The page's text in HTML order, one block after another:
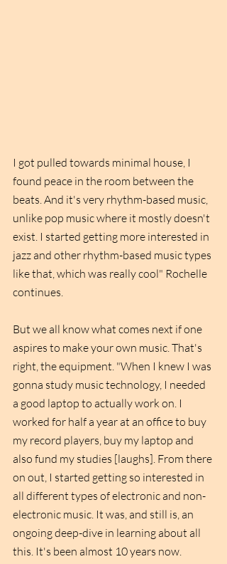
I got pulled towards minimal house, I
found peace in the room between the
beats. And it's very rhythm-based music,
unlike pop music where it mostly doesn't
exist. I started getting more interested in
jazz and other rhythm-based music types
like that, which was really cool" Rochelle
continues.
But we all know what comes next if one
aspires to make your own music. That's
right, the equipment. "When I knew I was
gonna study music technology, I needed
a good laptop to actually work on. I
worked for half a year at an office to buy
my record players, buy my laptop and
also fund my studies [laughs]. From there
on out, I started getting so interested in
all different types of electronic and non-
electronic music. It was, and still is, an
ongoing deep-dive in learning about all
this. It's been almost 10 years now.